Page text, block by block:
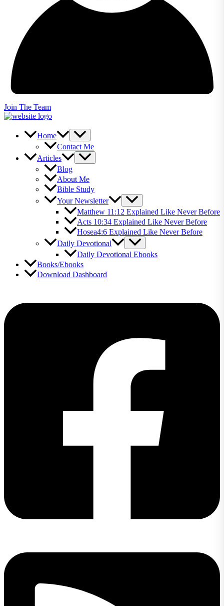
Join The Team
Home
Contact Me
Articles
Blog
About Me
Bible Study
Your Newsletter
Matthew 11:12 Explained Like Never Before
Acts 10:34 Explained Like Never Before
Hosea4:6 Explained Like Never Before
Daily Devotional
Daily Devotional Ebooks
Books/Ebooks
Download Dashboard